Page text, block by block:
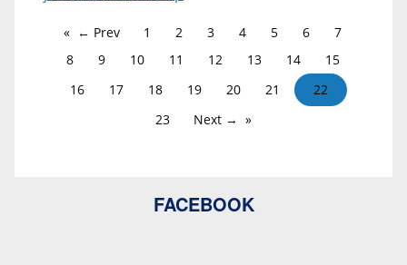
← Prev 1 2 3 4 5 6
7
8
9 10 11 12 13 14
15
16
17 18 19 20 21
22
23
Next →
FACEBOOK